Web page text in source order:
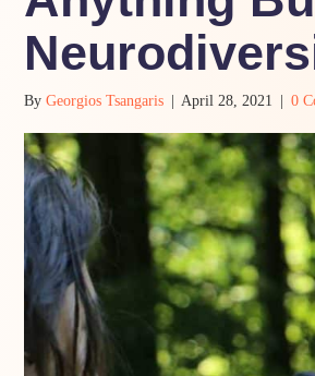
By Georgios Tsangaris April 28, 2021 0